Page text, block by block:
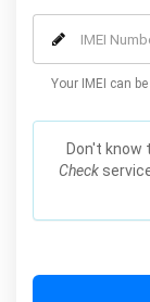
Your IMEI can
Don't know
Check